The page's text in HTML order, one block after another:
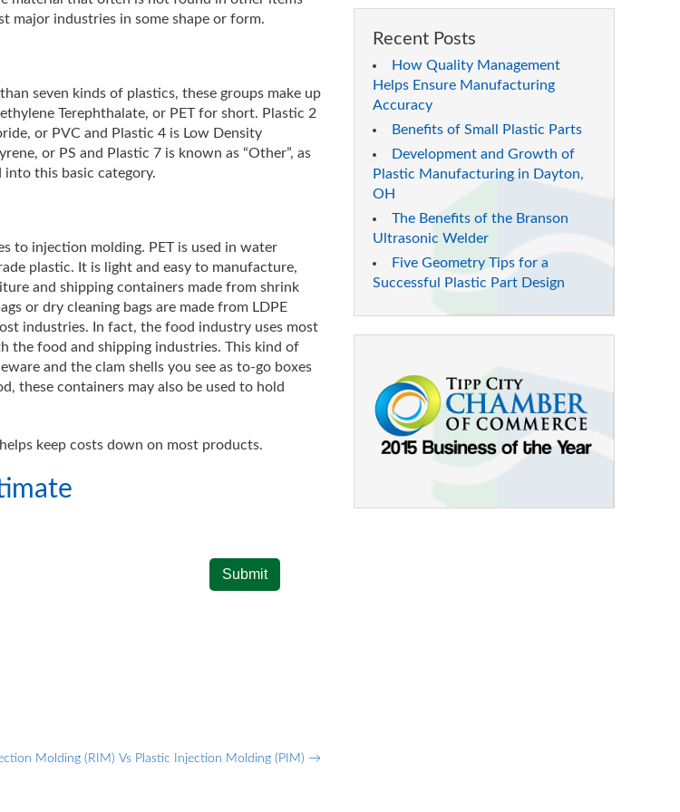
major industries in some shape or form.
seven kinds of plastics, these groups make up
Terephthalate, or PET for short. Plastic 2
or PVC and Plastic 4 is Low Density
or PS and Plastic 7 is known as “Other”, as
this basic category.
to injection molding. PET is used in water
plastic. It is light and easy to manufacture,
and shipping containers made from shrink
or dry cleaning bags are made from LDPE
industries. In fact, the food industry uses most
the food and shipping industries. This kind of
and the clam shells you see as to-go boxes
these containers may also be used to hold
keep costs down on most products.
Molding (RIM) Vs Plastic Injection Molding (PIM) →
Recent Posts
How Quality Management
Helps Ensure Manufacturing
Accuracy
Benefits of Small Plastic Parts
Development and Growth of
Plastic Manufacturing in Dayton,
OH
The Benefits of the Branson
Ultrasonic Welder
Five Geometry Tips for a
Successful Plastic Part Design